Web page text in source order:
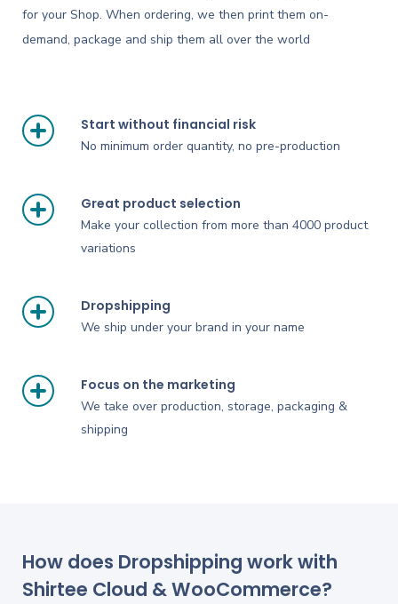
for your Shop. When ordering, we then print them on-
demand, package and ship them all over the world
Start without financial risk
No minimum order quantity, no pre-production
Great product selection
Make your collection from more than 4000 product
variations
Dropshipping
We ship under your brand in your name
Focus on the marketing
We take over production, storage, packaging &
shipping
How does Dropshipping work with
Shirtee Cloud & WooCommerce?